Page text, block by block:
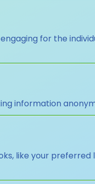
for the
information
like your